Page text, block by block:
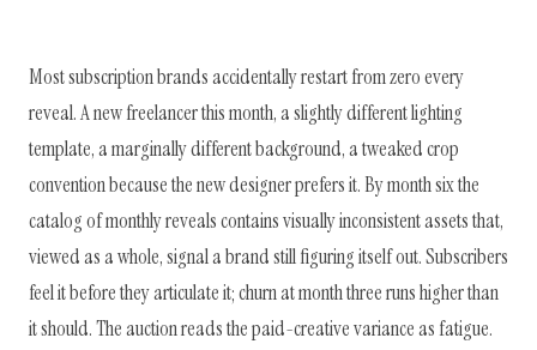
Most subscription brands accidentally restart from zero every
reveal. A new freelancer this month, a slightly different lighting
template, a marginally different background, a tweaked crop
convention because the new designer prefers it. By month six the
catalog of monthly reveals contains visually inconsistent assets that,
viewed as a whole, signal a brand still figuring itself out. Subscribers
feel it before they articulate it; churn at month three runs higher than
it should. The auction reads the paid-creative variance as fatigue.